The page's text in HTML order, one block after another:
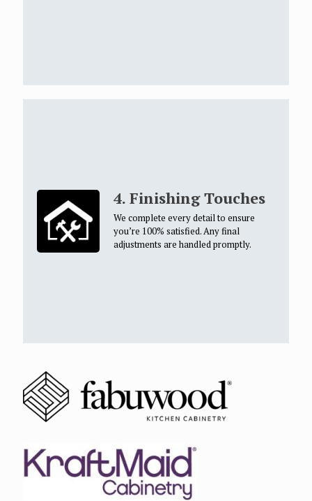
4. Finishing Touches
We complete every detail to ensure
you’re 100% satisfied. Any final
adjustments are handled promptly.